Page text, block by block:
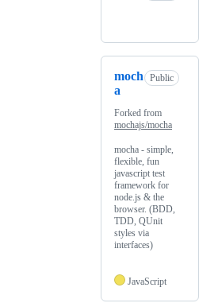
moch
a
Public
Forked from
mochajs/mocha
mocha - simple,
flexible, fun
javascript test
framework for
node.js & the
browser. (BDD,
TDD, QUnit
styles via
interfaces)
JavaScript